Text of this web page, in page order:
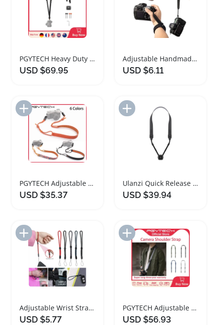
PGYTECH Heavy Duty Camera Strap with Quick Release
USD $69.95
Adjustable Handmade Woven Camera Wrist Strap
USD $6.11
Add to Import List
PGYTECH Adjustable Camera Shoulder Strap Air Version
USD $35.37
Add to Import List
Ulanzi Quick Release Shoulder Strap for Cameras
USD $39.94
Add to Import List
Adjustable Wrist Strap for Cameras and Accessories
USD $5.77
Add to Import List
PGYTECH Adjustable Camera Shoulder Strap for Photographers
USD $56.93